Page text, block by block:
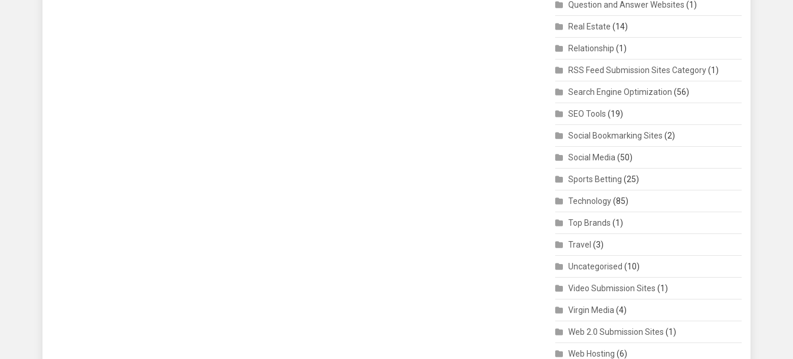
Question and Answer Websites (1)
Real Estate (14)
Relationship (1)
RSS Feed Submission Sites Category(1)
Search Engine Optimization (56)
SEO Tools (19)
Social Bookmarking Sites (2)
Social Media (50)
Sports Betting (25)
Technology(85)
Top Brands (1)
Travel (3)
Uncategorised (10)
Video Submission Sites (1)
Virgin Media (4)
Web 2.0 Submission Sites (1)
Web Hosting (6)